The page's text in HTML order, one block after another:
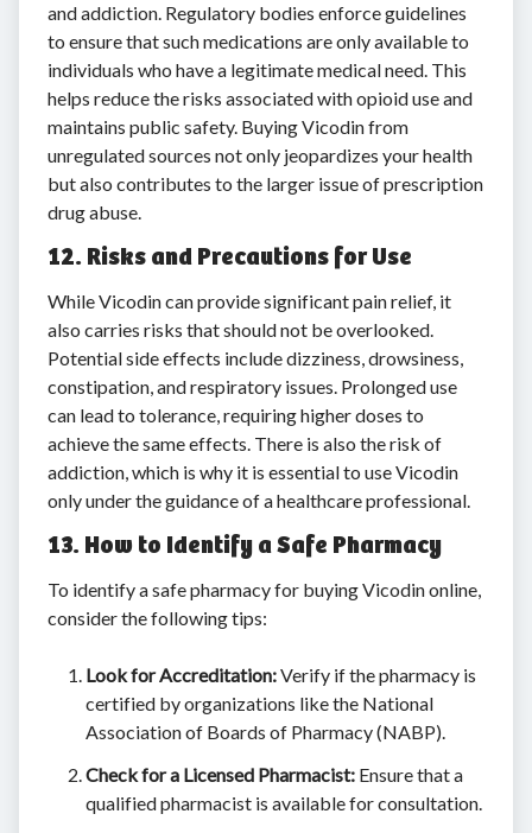
and addiction. Regulatory bodies enforce guidelines
to ensure that such medications are only available to
individuals who have a legitimate medical need. This
helps reduce the risks associated with opioid use and
maintains public safety. Buying Vicodin from
unregulated sources not only jeopardizes your health
but also contributes to the larger issue of prescription
drug abuse.
12. Risks and Precautions for Use
While Vicodin can provide significant pain relief, it
also carries risks that should not be overlooked.
Potential side effects include dizziness, drowsiness,
constipation, and respiratory issues. Prolonged use
can lead to tolerance, requiring higher doses to
achieve the same effects. There is also the risk of
addiction, which is why it is essential to use Vicodin
only under the guidance of a healthcare professional.
13. How to Identify a Safe Pharmacy
To identify a safe pharmacy for buying Vicodin online,
consider the following tips:
Look for Accreditation:Verify if the pharmacy is
certified by organizations like the National
Association of Boards of Pharmacy (NABP).
Check for a Licensed Pharmacist: Ensure that a
qualified pharmacist is available for consultation.